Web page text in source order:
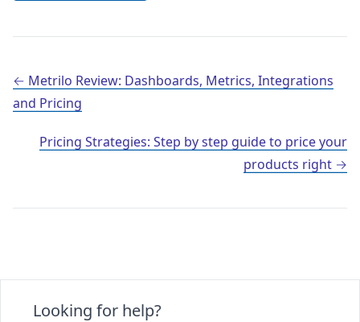
Post navigation
Metrilo Review: Dashboards, Metrics, Integrations
and Pricing
Pricing Strategies: Step by step guide to price your
products right
Looking for help?